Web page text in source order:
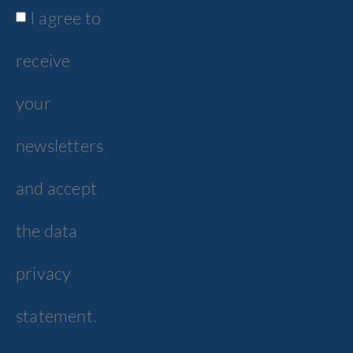
I agree to
receive
your
newsletters
and accept
the data
privacy
statement.